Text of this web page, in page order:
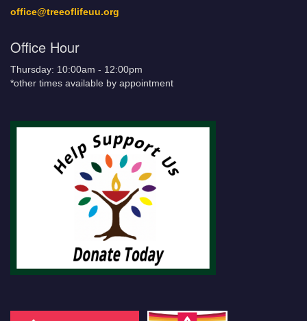
office@treeoflifeuu.org
Office Hour
Thursday: 10:00am - 12:00pm
*other times available by appointment